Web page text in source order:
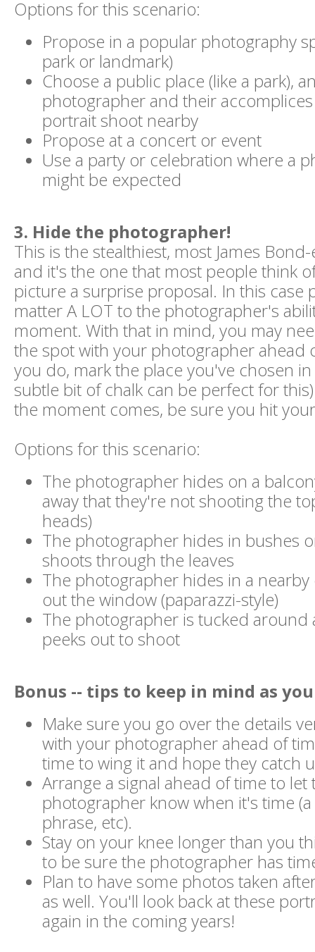
Options for this scenario:
Propose in a popular photography
park or landmark)
Choose a public place (like a park),
photographer and their
portrait shoot nearby
Propose at a concert or event
Use a party or celebration where a
might be expected
3. Hide the photographer!
This is the stealthiest, most James
and it's the one that most people think
picture a surprise proposal. In this case
matter A LOT to the photographer's
moment. With that in mind, you may
the spot with your photographer ahead
you do, mark the place you've chosen in
subtle bit of chalk can be perfect for
the moment comes, be sure you hit
Options for this scenario:
The photographer hides on a
away that they're not shooting the
heads)
The photographer hides in bushes
shoots through the leaves
The photographer hides in a
out the window (paparazzi-style)
The photographer is tucked around
peeks out to shoot
Bonus -- tips to keep in mind as
Make sure you go over the details
with your photographer ahead of
time to wing it and hope they catch
Arrange a signal ahead of time to let
photographer know when it's time
phrase, etc).
Stay on your knee longer than you
to be sure the photographer has
Plan to have some photos taken
as well. You'll look back at these
again in the coming years!